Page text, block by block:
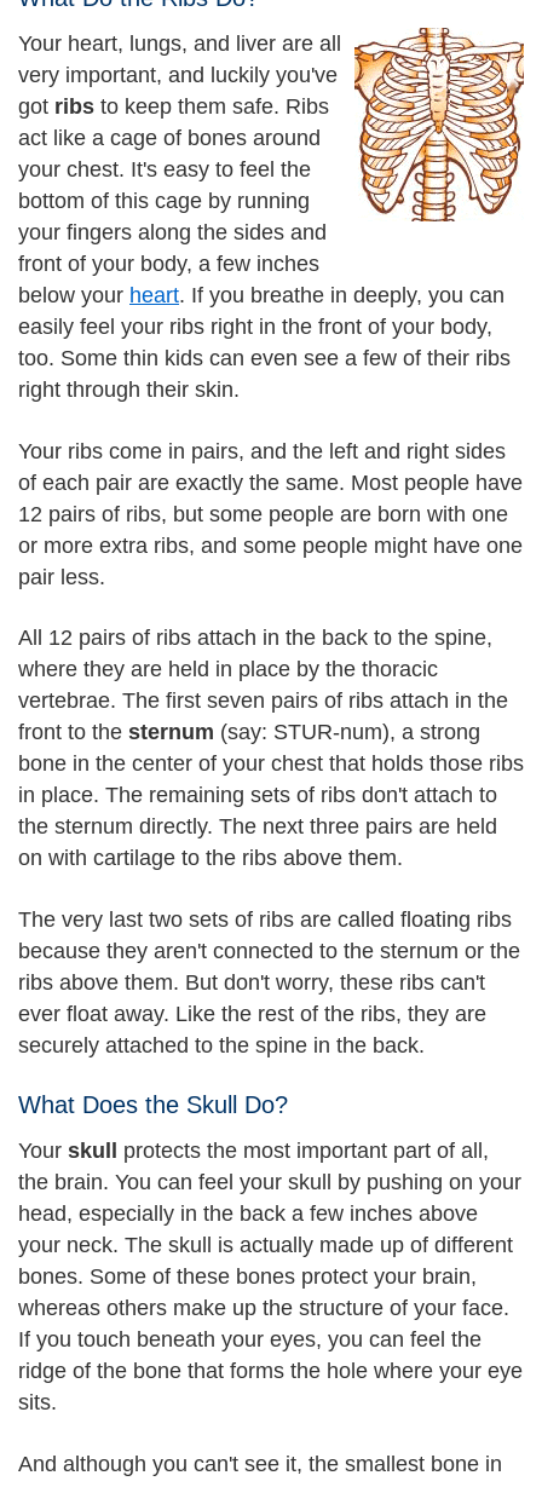
Your heart, lungs, and liver are all
very important, and luckily you've
got ribs to keep them safe. Ribs
act like a cage of bones around
your chest. It's easy to feel the
bottom of this cage by running
your fingers along the sides and
front of your body, a few inches
below your heart. If you breathe in deeply, you can
easily feel your ribs right in the front of your body,
too. Some thin kids can even see a few of their ribs
right through their skin.
Your ribs come in pairs, and the left and right sides
of each pair are exactly the same. Most people have
12 pairs of ribs, but some people are born with one
or more extra ribs, and some people might have one
pair less.
All 12 pairs of ribs attach in the back to the spine,
where they are held in place by the thoracic
vertebrae. The first seven pairs of ribs attach in the
front to the sternum (say: STUR-num), a strong
bone in the center of your chest that holds those ribs
in place. The remaining sets of ribs don't attach to
the sternum directly. The next three pairs are held
on with cartilage to the ribs above them.
The very last two sets of ribs are called floating ribs
because they aren't connected to the sternum or the
ribs above them. But don't worry, these ribs can't
ever float away. Like the rest of the ribs, they are
securely attached to the spine in the back.
What Does the Skull Do?
Your skull protects the most important part of all,
the brain. You can feel your skull by pushing on your
head, especially in the back a few inches above
your neck. The skull is actually made up of different
bones. Some of these bones protect your brain,
whereas others make up the structure of your face.
If you touch beneath your eyes, you can feel the
ridge of the bone that forms the hole where your eye
sits.
And although you can't see it, the smallest bone in